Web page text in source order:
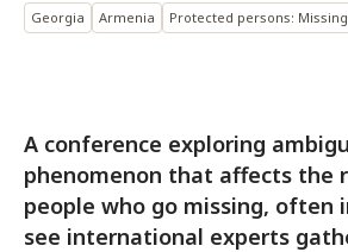
Georgia Armenia Protected persons:
A conference exploring
phenomenon that affects the
people who go missing, often
see international experts